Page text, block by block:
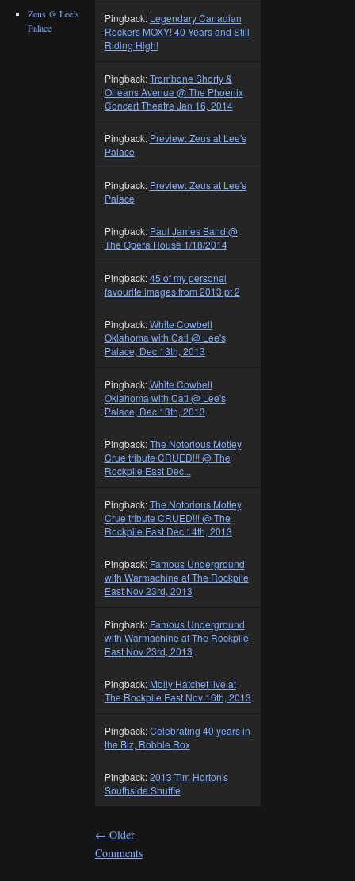
Pingback: Legendary Canadian
Rockers MOXY! 40 Years and Still
Riding High!
Pingback:Trombone Shorty &
Orleans Avenue @ The Phoenix
Concert Theatre Jan 16, 2014
Pingback: Preview: Zeus at Lee's
Palace
Pingback: Preview: Zeus at Lee's
Palace
Pingback: Paul James Band @
The Opera House 1/18/2014
Pingback:45 of my personal
favourite images from 2013 pt 2
Pingback:White Cowbell
Oklahoma with Catl @ Lee's
Palace, Dec 13th, 2013
Pingback:White Cowbell
Oklahoma with Catl @ Lee's
Palace, Dec 13th, 2013
Pingback:The Notorious Motley
Crue tribute CRUED!!! @ The
Rockpile East Dec...
Pingback:The Notorious Motley
Crue tribute CRUED!!! @ The
Rockpile East Dec 14th, 2013
Pingback: Famous Underground
with Warmachine at The Rockpile
East Nov 23rd, 2013
Pingback: Famous Underground
with Warmachine at The Rockpile
East Nov 23rd, 2013
Pingback: Molly Hatchet live at
The Rockpile East Nov 16th, 2013
Pingback:Celebrating 40 years in
the Biz, Robbie Rox
Pingback:2013 Tim Horton's
Southside Shuffle
← Older
Comments
Zeus @ Lee’s
Palace